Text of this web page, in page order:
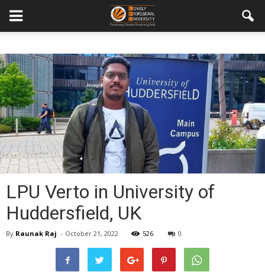
LPU Verto in University of
Huddersfield, UK
By Raunak Raj - October 21, 2022 526 0